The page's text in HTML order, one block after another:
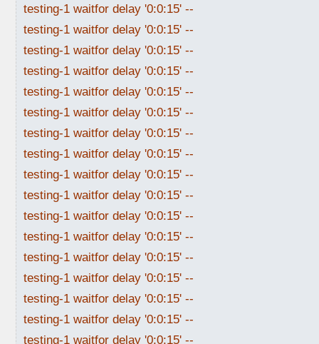
testing-1 waitfor delay '0:0:15' --
testing-1 waitfor delay '0:0:15' --
testing-1 waitfor delay '0:0:15' --
testing-1 waitfor delay '0:0:15' --
testing-1 waitfor delay '0:0:15' --
testing-1 waitfor delay '0:0:15' --
testing-1 waitfor delay '0:0:15' --
testing-1 waitfor delay '0:0:15' --
testing-1 waitfor delay '0:0:15' --
testing-1 waitfor delay '0:0:15' --
testing-1 waitfor delay '0:0:15' --
testing-1 waitfor delay '0:0:15' --
testing-1 waitfor delay '0:0:15' --
testing-1 waitfor delay '0:0:15' --
testing-1 waitfor delay '0:0:15' --
testing-1 waitfor delay '0:0:15' --
testing-1 waitfor delay '0:0:15' --